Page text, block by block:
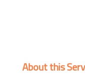
About this